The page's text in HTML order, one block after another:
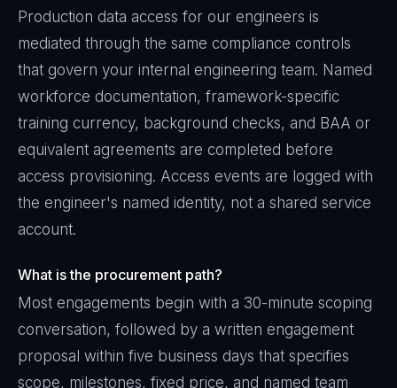
Production data access for our engineers is
mediated through the same compliance controls
that govern your internal engineering team. Named
workforce documentation, framework-specific
training currency, background checks, and BAA or
equivalent agreements are completed before
access provisioning. Access events are logged with
the engineer's named identity, not a shared service
account.
What is the procurement path?
Most engagements begin with a 30-minute scoping
conversation, followed by a written engagement
proposal within five business days that specifies
scope, milestones, fixed price, and named team